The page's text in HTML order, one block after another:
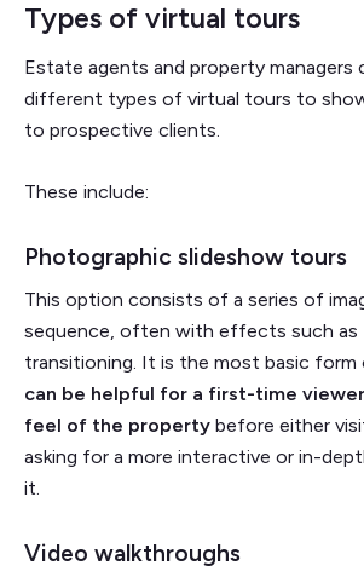
Types of virtual tours
Estate agents and property managers
different types of virtual tours to
to prospective clients.
These include:
Photographic slideshow tours
This option consists of a series of
sequence, often with effects such as
transitioning. It is the most basic form
can be helpful for a first-time
feel of the property before either
asking for a more interactive or in-
it.
Video walkthroughs